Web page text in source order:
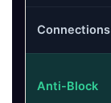
Connections
Anti-Block